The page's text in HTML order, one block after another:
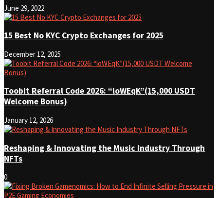
June 29, 2022
15 Best No KYC Crypto Exchanges for 2025
December 12, 2025
Toobit Referral Code 2026: “loWEqK”(15,000 USDT
Welcome Bonus)
January 12, 2026
Reshaping & Innovating the Music Industry Through
NFTs
0